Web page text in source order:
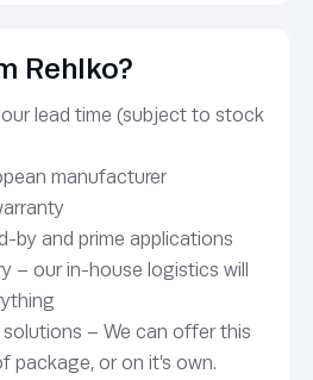
Rehlko?
lead time (subject to stock
manufacturer
by and prime applications
– our in-house logistics will
solutions – We can offer this
package, or on it’s own.